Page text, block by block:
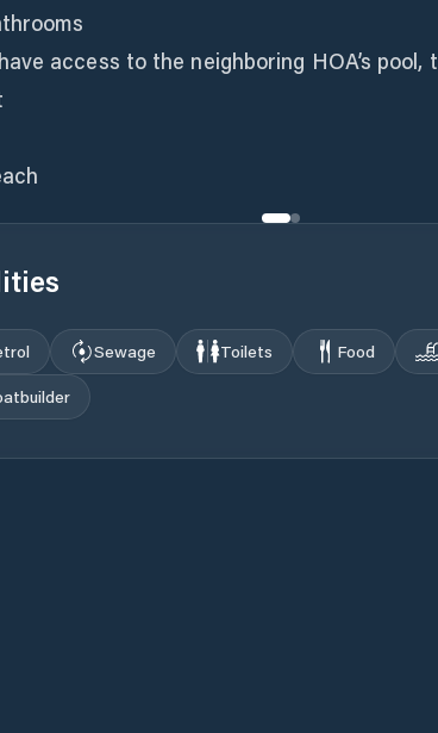
access to the neighboring HOA’s pool,
Sewage Toilets Food